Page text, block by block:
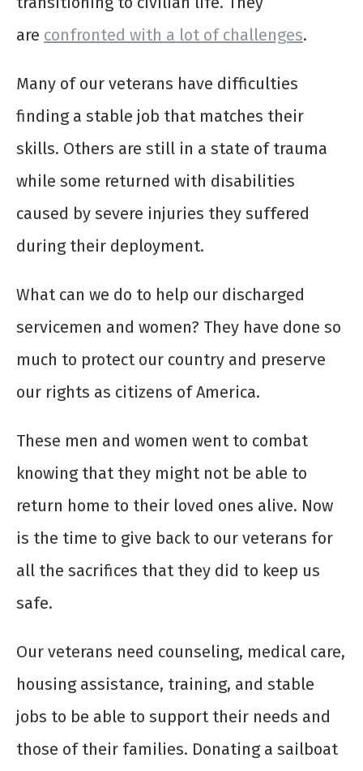
are confronted with a lot of challenges.
Many of our veterans have difficulties
finding a stable job that matches their
skills. Others are still in a state of trauma
while some returned with disabilities
caused by severe injuries they suffered
during their deployment.
What can we do to help our discharged
servicemen and women? They have done so
much to protect our country and preserve
our rights as citizens of America.
These men and women went to combat
knowing that they might not be able to
return home to their loved ones alive. Now
is the time to give back to our veterans for
all the sacrifices that they did to keep us
safe.
Our veterans need counseling, medical care,
housing assistance, training, and stable
jobs to be able to support their needs and
those of their families. Donating a sailboat